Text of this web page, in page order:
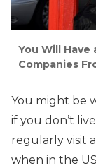
You Will Have
Companies
You might be
if you don’t
regularly visit
when in the